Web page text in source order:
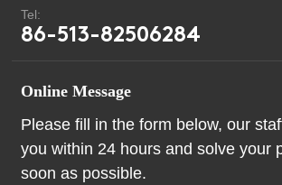
Tel:
86-513-82506284
Online Message
Please fill in the form below, our
you within 24 hours and solve your
soon as possible.